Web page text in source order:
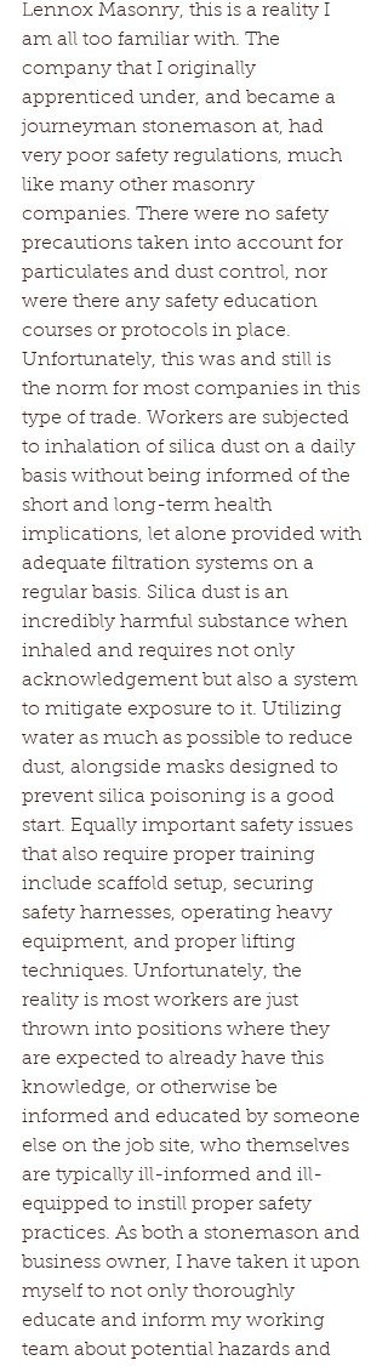
Lennox Masonry, this is a reality I
am all too familiar with. The
company that I originally
apprenticed under, and became a
journeyman stonemason at, had
very poor safety regulations, much
like many other masonry
companies. There were no safety
precautions taken into account for
particulates and dust control, nor
were there any safety education
courses or protocols in place.
Unfortunately, this was and still is
the norm for most companies in this
type of trade. Workers are subjected
to inhalation of silica dust on a daily
basis without being informed of the
short and long-term health
implications, let alone provided with
adequate filtration systems on a
regular basis. Silica dust is an
incredibly harmful substance when
inhaled and requires not only
acknowledgement but also a system
to mitigate exposure to it. Utilizing
water as much as possible to reduce
dust, alongside masks designed to
prevent silica poisoning is a good
start. Equally important safety issues
that also require proper training
include scaffold setup, securing
safety harnesses, operating heavy
equipment, and proper lifting
techniques. Unfortunately, the
reality is most workers are just
thrown into positions where they
are expected to already have this
knowledge, or otherwise be
informed and educated by someone
else on the job site, who themselves
are typically ill-informed and ill-
equipped to instill proper safety
practices. As both a stonemason and
business owner, I have taken it upon
myself to not only thoroughly
educate and inform my working
team about potential hazards and